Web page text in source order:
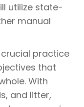
utilize state-
manual
practice
that
With
and litter,